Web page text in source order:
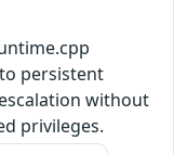
persistent
without
privileges.